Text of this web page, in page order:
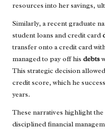
resources into her savings,
Similarly, a recent graduate
student loans and credit card
transfer onto a credit card
managed to pay off his debts
This strategic decision
credit score, which he
years.
These narratives highlight
disciplined financial